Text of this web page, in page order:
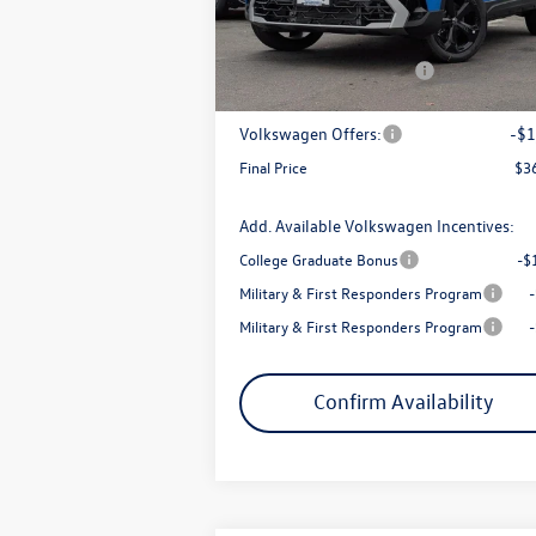
In Stock Ext.
Armstrong Advantage:
-
EVR + Documentation Fee
Sale Price:
Volkswagen Offers: -
Final Price
Add. Available Volkswagen Incentives:
College Graduate Bonus
-
Military & First Responders Program
Military & First Responders Program
Confirm Availability